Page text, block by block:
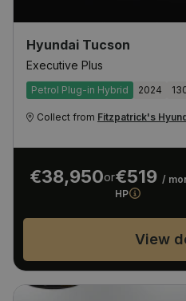
Hyundai Tucson
Executive Plus
Petrol Plug-in Hybrid 2024
Collect from Fitzpatrick's
€38,950or€519 /
HP
View